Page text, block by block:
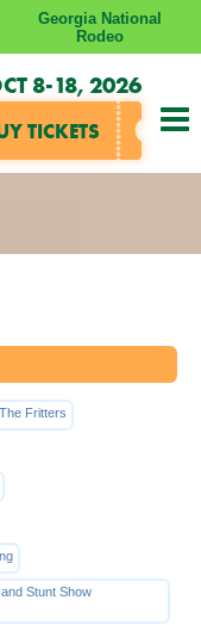
Georgia National
Rodeo
8-18, 2026
TICKETS
The Fritters
Stunt Show